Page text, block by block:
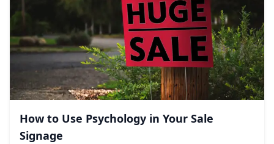
How to Use Psychology in Your Sale
Signage